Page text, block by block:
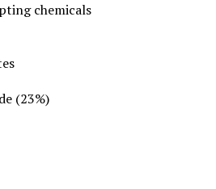
chemicals
(23%)